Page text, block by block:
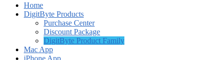
Home
DigitByte Products
Purchase Center
Discount Package
DigitByte Product Family
Mac App
iPhone App